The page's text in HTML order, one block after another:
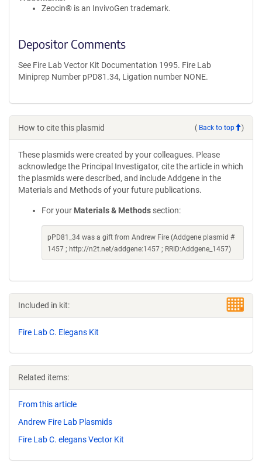
Zeocin® is an InvivoGen trademark.
Depositor Comments
See Fire Lab Vector Kit Documentation 1995. Fire Lab
Miniprep Number pPD81.34, Ligation number NONE.
How to cite this plasmid ( Back to top )
These plasmids were created by your colleagues. Please
acknowledge the Principal Investigator, cite the article in which
the plasmids were described, and include Addgene in the
Materials and Methods of your future publications.
For your Materials & Methods section:
pPD81_34 was a gift from Andrew Fire (Addgene plasmid #
1457 ; http://n2t.net/addgene:1457 ; RRID:Addgene_1457)
Included in kit:
Fire Lab C. Elegans Kit
Related items:
From this article
Andrew Fire Lab Plasmids
Fire Lab C. elegans Vector Kit